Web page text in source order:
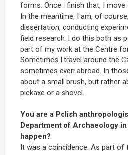
forms. Once I finish that, I move
In the meantime, I am, of
dissertation, conducting
field research. I do this both as
part of my work at the Centre
Sometimes I travel around the
sometimes even abroad. In
about a small brush, but rather
pickaxe or a shovel.
You are a Polish
Department of Archaeology
happen?
It was a coincidence. As part of